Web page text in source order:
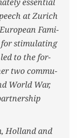
at Zurich
Fam­i­
for stim­u­lat­ing
to the for­
two com­mu­
World War,
Hol­land and